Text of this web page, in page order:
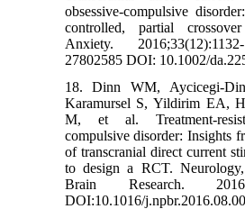
obsessive-compulsive
controlled, partial
Anxiety.
27802585 DOI: 10.1002/
18. Dinn WM, Aycicegi-
Karamursel S, Yildirim EA,
M, et al. Treatment-
compulsive disorder: Insights
of transcranial direct current
to design a RCT.
Brain Research.
DOI:10.1016/